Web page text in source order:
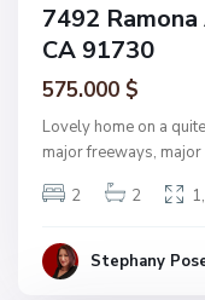
7492 Ramona
CA 91730
575.000 $
Lovely home on a
major freeways,
2
2
Stephany